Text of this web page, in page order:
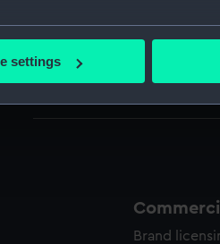
which can be accurate to within
set your preferences in the
settings
Parts:
Box
Brand